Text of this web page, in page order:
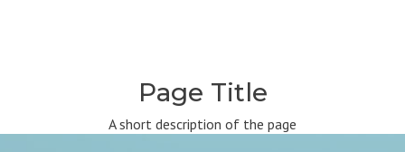
Page Title
A short description of the page